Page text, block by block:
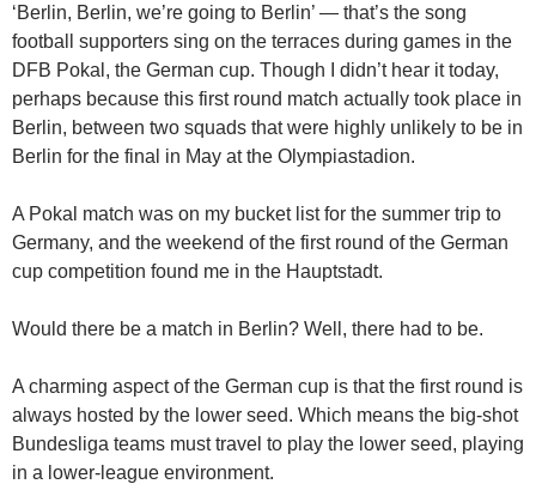
‘Berlin, Berlin, we’re going to Berlin’ — that’s the song
football supporters sing on the terraces during games in the
DFB Pokal, the German cup. Though I didn’t hear it today,
perhaps because this first round match actually took place in
Berlin, between two squads that were highly unlikely to be in
Berlin for the final in May at the Olympiastadion.
A Pokal match was on my bucket list for the summer trip to
Germany, and the weekend of the first round of the German
cup competition found me in the Hauptstadt.
Would there be a match in Berlin? Well, there had to be.
A charming aspect of the German cup is that the first round is
always hosted by the lower seed. Which means the big-shot
Bundesliga teams must travel to play the lower seed, playing
in a lower-league environment.